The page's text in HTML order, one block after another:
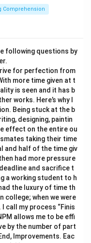
Comprehension
following questions by
for perfection from
more time given at t
is seen and it has b
works. Here’s why I
Being stuck at the b
designing, paintin
effect on the entire ou
taking their time
and half of the time giv
had more pressure
and sacrifice t
a working student to h
the luxury of time th
college; when we were
call my process “Finis
allows me to be effi
by the number of part
Improvements. Eac